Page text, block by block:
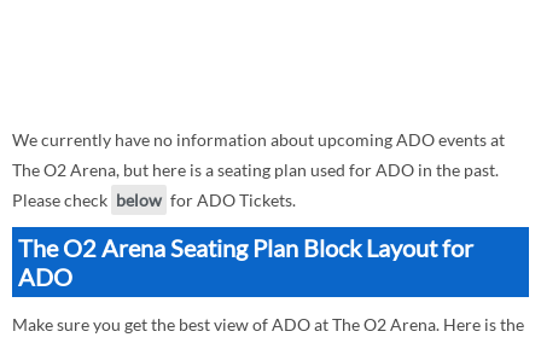
We currently have no information about upcoming ADO events at
The O2 Arena, but here is a seating plan used for ADO in the past.
Please check below for ADO Tickets.
The O2 Arena Seating Plan Block Layout for
ADO
Make sure you get the best view of ADO at The O2 Arena. Here is the